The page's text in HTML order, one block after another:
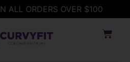
ALL ORDERS OVER $100